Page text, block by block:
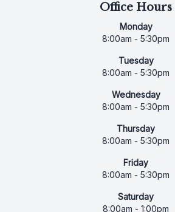
Office Hours
Monday
8:00am - 5:30pm
Tuesday
8:00am - 5:30pm
Wednesday
8:00am - 5:30pm
Thursday
8:00am - 5:30pm
Friday
8:00am - 5:30pm
Saturday
8:00am - 1:00pm